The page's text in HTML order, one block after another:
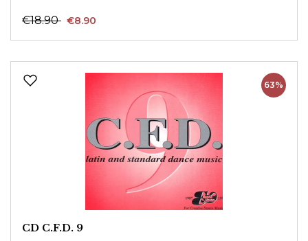
€18.90 €8.90
63%
CD C.F.D. 9